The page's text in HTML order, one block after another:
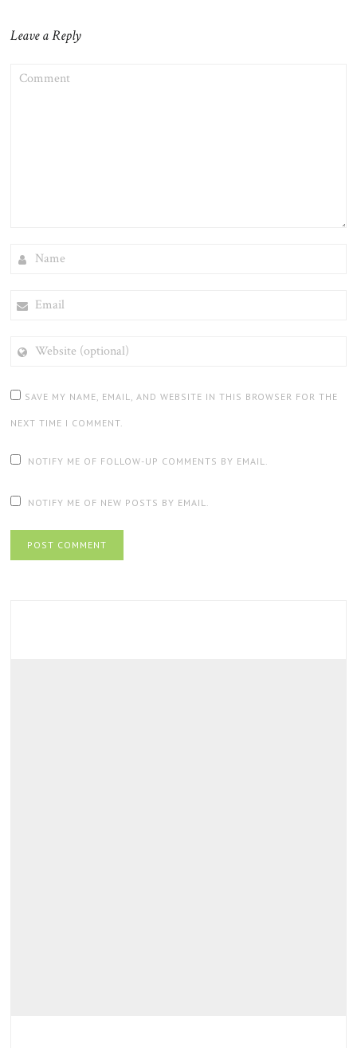
Leave a Reply
(OPTIONAL)
SAVE MY NAME, EMAIL, AND WEBSITE IN THIS BROWSER FOR THE
NEXT TIME I COMMENT.
NOTIFY ME OF FOLLOW-UP COMMENTS BY EMAIL.
NOTIFY ME OF NEW POSTS BY EMAIL.